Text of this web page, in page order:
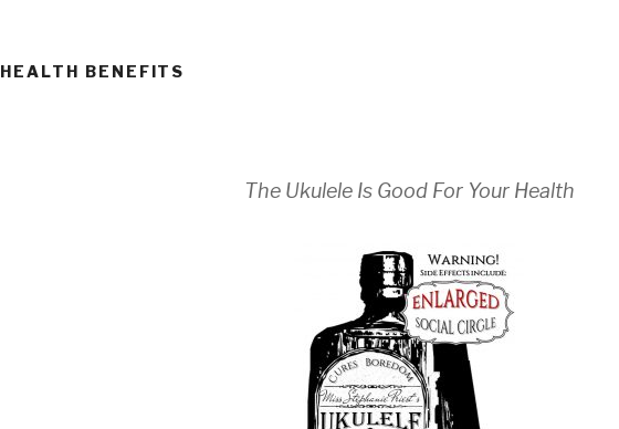
HEALTH BENEFITS
The Ukulele Is Good For Your Health